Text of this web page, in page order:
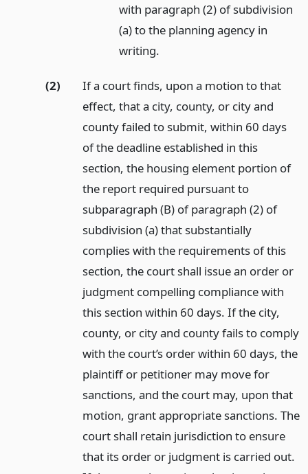
with paragraph (2) of subdivision
(a) to the planning agency in
writing.
(2)
If a court finds, upon a motion to that
effect, that a city, county, or city and
county failed to submit, within 60 days
of the deadline established in this
section, the housing element portion of
the report required pursuant to
subparagraph (B) of paragraph (2) of
subdivision (a) that substantially
complies with the requirements of this
section, the court shall issue an order or
judgment compelling compliance with
this section within 60 days. If the city,
county, or city and county fails to comply
with the court’s order within 60 days, the
plaintiff or petitioner may move for
sanctions, and the court may, upon that
motion, grant appropriate sanctions. The
court shall retain jurisdiction to ensure
that its order or judgment is carried out.